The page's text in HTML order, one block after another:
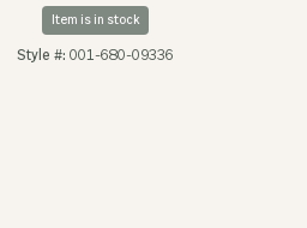
Click to expand
Item is in stock
Style #: 001-680-09336